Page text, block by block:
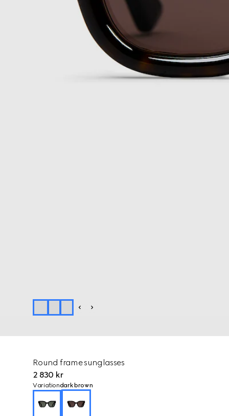
Round frame sunglasses
2 830 kr
Variationdark brown